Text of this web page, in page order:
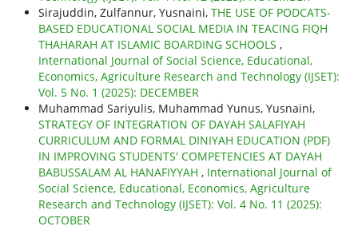
Sirajuddin, Zulfannur, Yusnaini, THE USE OF PODCATS-
BASED EDUCATIONAL SOCIAL MEDIA IN TEACING FIQH
THAHARAH AT ISLAMIC BOARDING SCHOOLS ,
International Journal of Social Science, Educational,
Economics, Agriculture Research and Technology (IJSET):
Vol. 5 No. 1 (2025): DECEMBER
Muhammad Sariyulis, Muhammad Yunus, Yusnaini,
STRATEGY OF INTEGRATION OF DAYAH SALAFIYAH
CURRICULUM AND FORMAL DINIYAH EDUCATION (PDF)
IN IMPROVING STUDENTS' COMPETENCIES AT DAYAH
BABUSSALAM AL HANAFIYYAH , International Journal of
Social Science, Educational, Economics, Agriculture
Research and Technology (IJSET): Vol. 4 No. 11 (2025):
OCTOBER